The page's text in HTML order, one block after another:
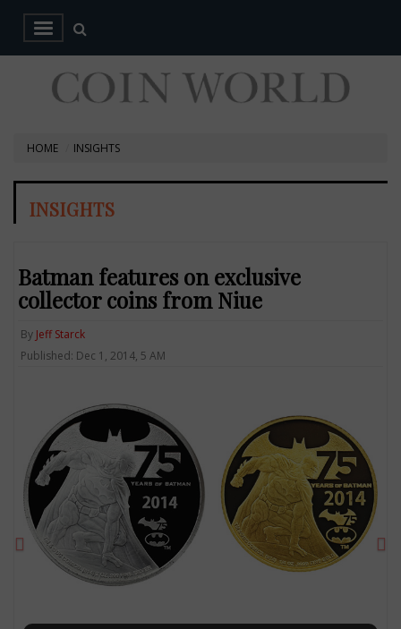
HOME INSIGHTS
INSIGHTS
Batman features on exclusive
collector coins from Niue
By Jeff Starck
Published: Dec 1, 2014, 5 AM
Previous